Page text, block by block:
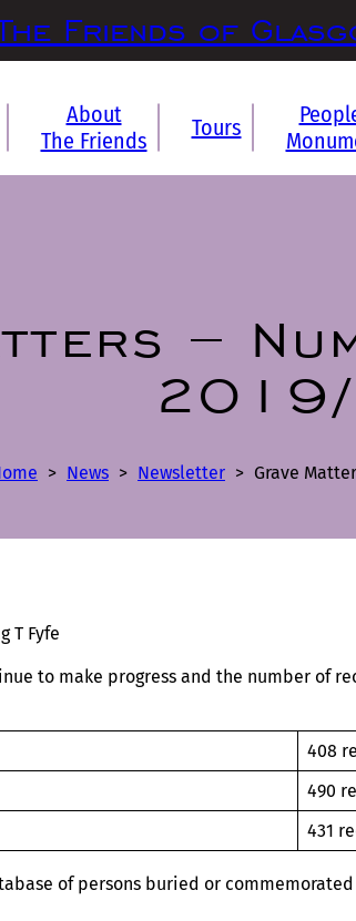
Friends of
About
The Friends
Tours
–
> News > Newsletter > Grave
T Fyfe
to make progress and the number of
408
490
431
of persons buried or